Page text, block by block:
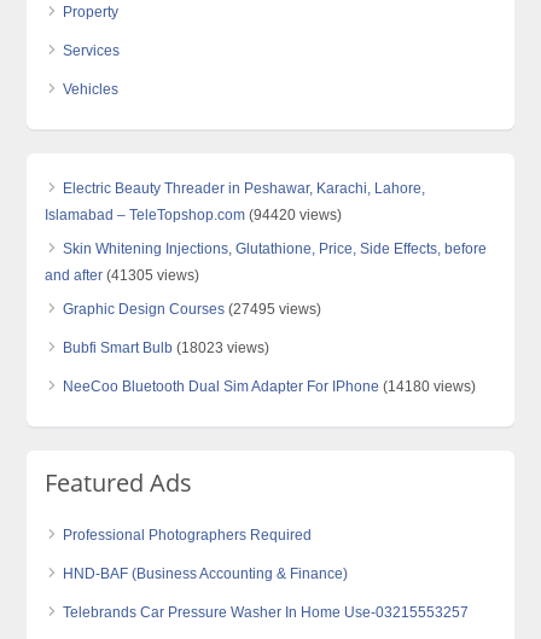
Property
Services
Vehicles
Electric Beauty Threader in Peshawar, Karachi, Lahore,
Islamabad – TeleTopshop.com (94420 views)
Skin Whitening Injections, Glutathione, Price, Side Effects, before
and after (41305 views)
Graphic Design Courses (27495 views)
Bubfi Smart Bulb (18023 views)
NeeCoo Bluetooth Dual Sim Adapter For IPhone (14180 views)
Featured Ads
Professional Photographers Required
HND-BAF (Business Accounting & Finance)
Telebrands Car Pressure Washer In Home Use-03215553257